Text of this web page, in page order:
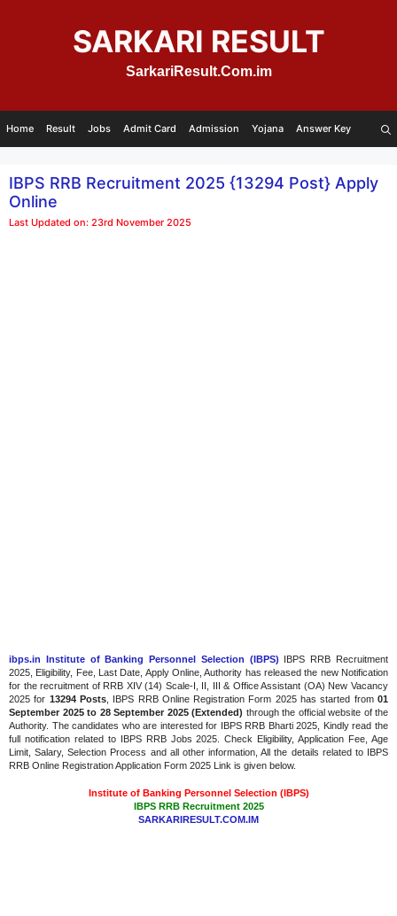
SARKARI RESULT
SarkariResult.Com.im
Home Result Jobs Admit Card Admission Yojana Answer Key
IBPS RRB Recruitment 2025 {13294 Post} Apply
Online
Last Updated on: 23rd November 2025
ibps.in Institute of Banking Personnel Selection (IBPS) IBPS RRB Recruitment
2025, Eligibility, Fee, Last Date, Apply Online, Authority has released the new Notification
for the recruitment of RRB XIV (14) Scale-I, II, III & Office Assistant (OA) New Vacancy
2025 for 13294 Posts, IBPS RRB Online Registration Form 2025 has started from01
September 2025 to 28 September 2025 (Extended) through the official website of the
Authority. The candidates who are interested for IBPS RRB Bharti 2025, Kindly read the
full notification related to IBPS RRB Jobs 2025. Check Eligibility, Application Fee, Age
Limit, Salary, Selection Process and all other information, All the details related to IBPS
RRB Online Registration Application Form 2025 Link is given below.
Institute of Banking Personnel Selection (IBPS)
IBPS RRB Recruitment 2025
SARKARIRESULT.COM.IM